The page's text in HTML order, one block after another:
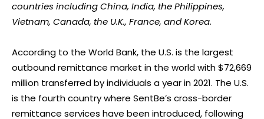
countries including China, India, the Philippines,
Vietnam, Canada, the U.K., France, and Korea.
According to the World Bank, the U.S. is the largest
outbound remittance market in the world with $72,669
million transferred by individuals a year in 2021. The U.S.
is the fourth country where SentBe’s cross-border
remittance services have been introduced, following